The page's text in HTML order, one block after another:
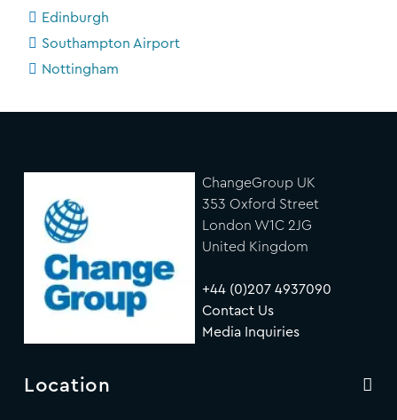
Edinburgh
Southampton Airport
Nottingham
ChangeGroup UK
353 Oxford Street
London W1C 2JG
United Kingdom
+44 (0)207 4937090
Contact Us
Media Inquiries
Location